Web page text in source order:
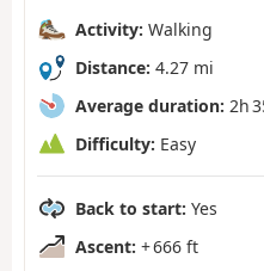
Activity: Walking
Distance: 4.27 mi
Average duration: 2h
Difficulty: Easy
Back to start: Yes
Ascent: + 666 ft